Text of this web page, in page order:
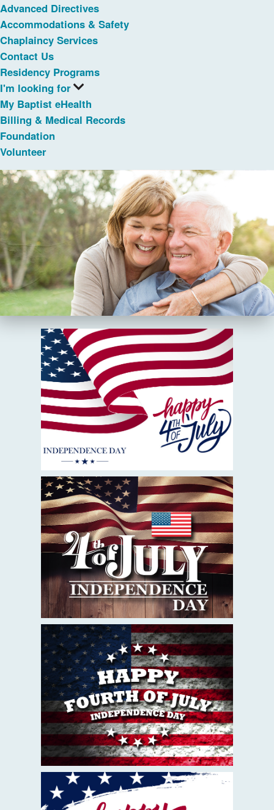
Advanced Directives
Accommodations & Safety
Chaplaincy Services
Contact Us
Residency Programs
I'm looking for
My Baptist eHealth
Billing & Medical Records
Foundation
Volunteer